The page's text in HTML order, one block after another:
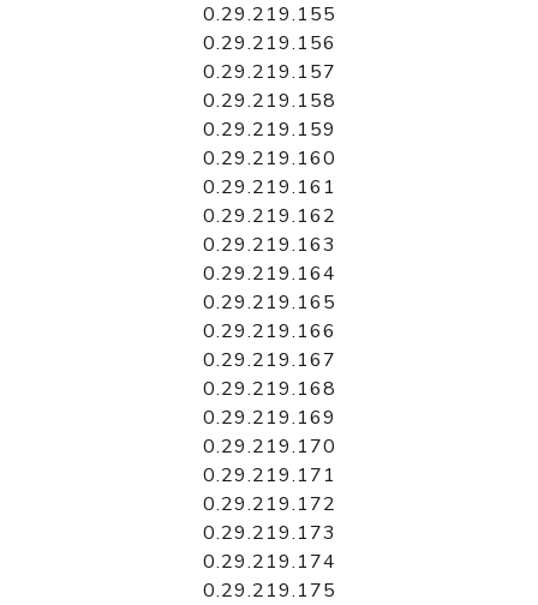
0.29.219.155
0.29.219.156
0.29.219.157
0.29.219.158
0.29.219.159
0.29.219.160
0.29.219.161
0.29.219.162
0.29.219.163
0.29.219.164
0.29.219.165
0.29.219.166
0.29.219.167
0.29.219.168
0.29.219.169
0.29.219.170
0.29.219.171
0.29.219.172
0.29.219.173
0.29.219.174
0.29.219.175